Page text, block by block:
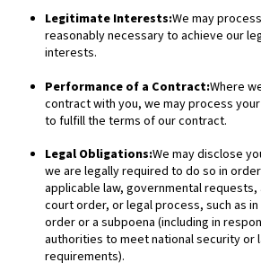
Legitimate Interests:We may
reasonably necessary to achieve our
interests.
Performance of a Contract:Where
contract with you, we may process
to fulfill the terms of our contract.
Legal Obligations:We may disclose
we are legally required to do so in
applicable law, governmental
court order, or legal process, such as
order or a subpoena (including in
authorities to meet national security or
requirements).